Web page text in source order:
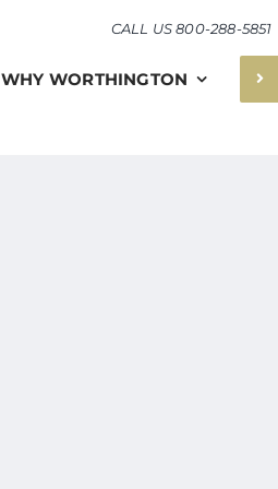
CALL US 800-288-5851
WHY WORTHINGTON